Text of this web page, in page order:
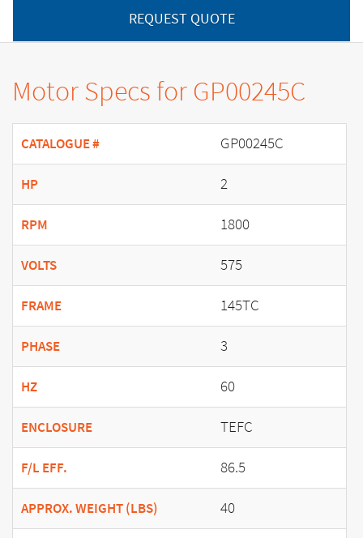
REQUEST QUOTE
Motor Specs for GP00245C
CATALOGUE # GP00245C
HP 2
RPM 1800
VOLTS 575
FRAME 145TC
PHASE 3
HZ 60
ENCLOSURE TEFC
F/L EFF. 86.5
APPROX. WEIGHT (LBS) 40